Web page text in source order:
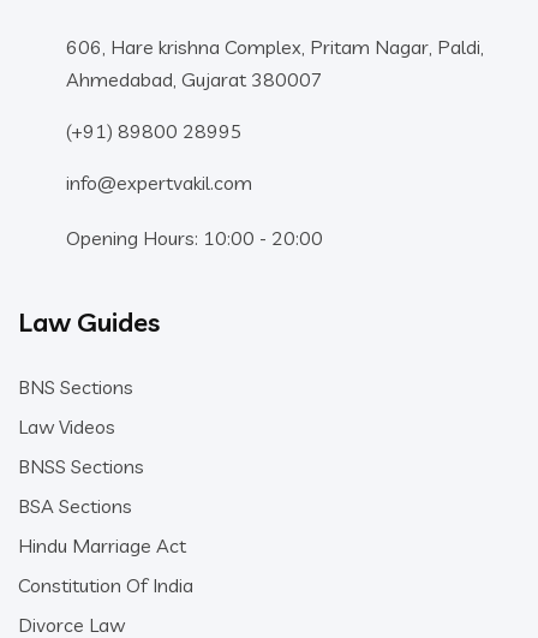
606, Hare krishna Complex, Pritam Nagar, Paldi,
Ahmedabad, Gujarat 380007
(+91) 89800 28995
info@expertvakil.com
Opening Hours: 10:00 - 20:00
Law Guides
BNS Sections
Law Videos
BNSS Sections
BSA Sections
Hindu Marriage Act
Constitution Of India
Divorce Law